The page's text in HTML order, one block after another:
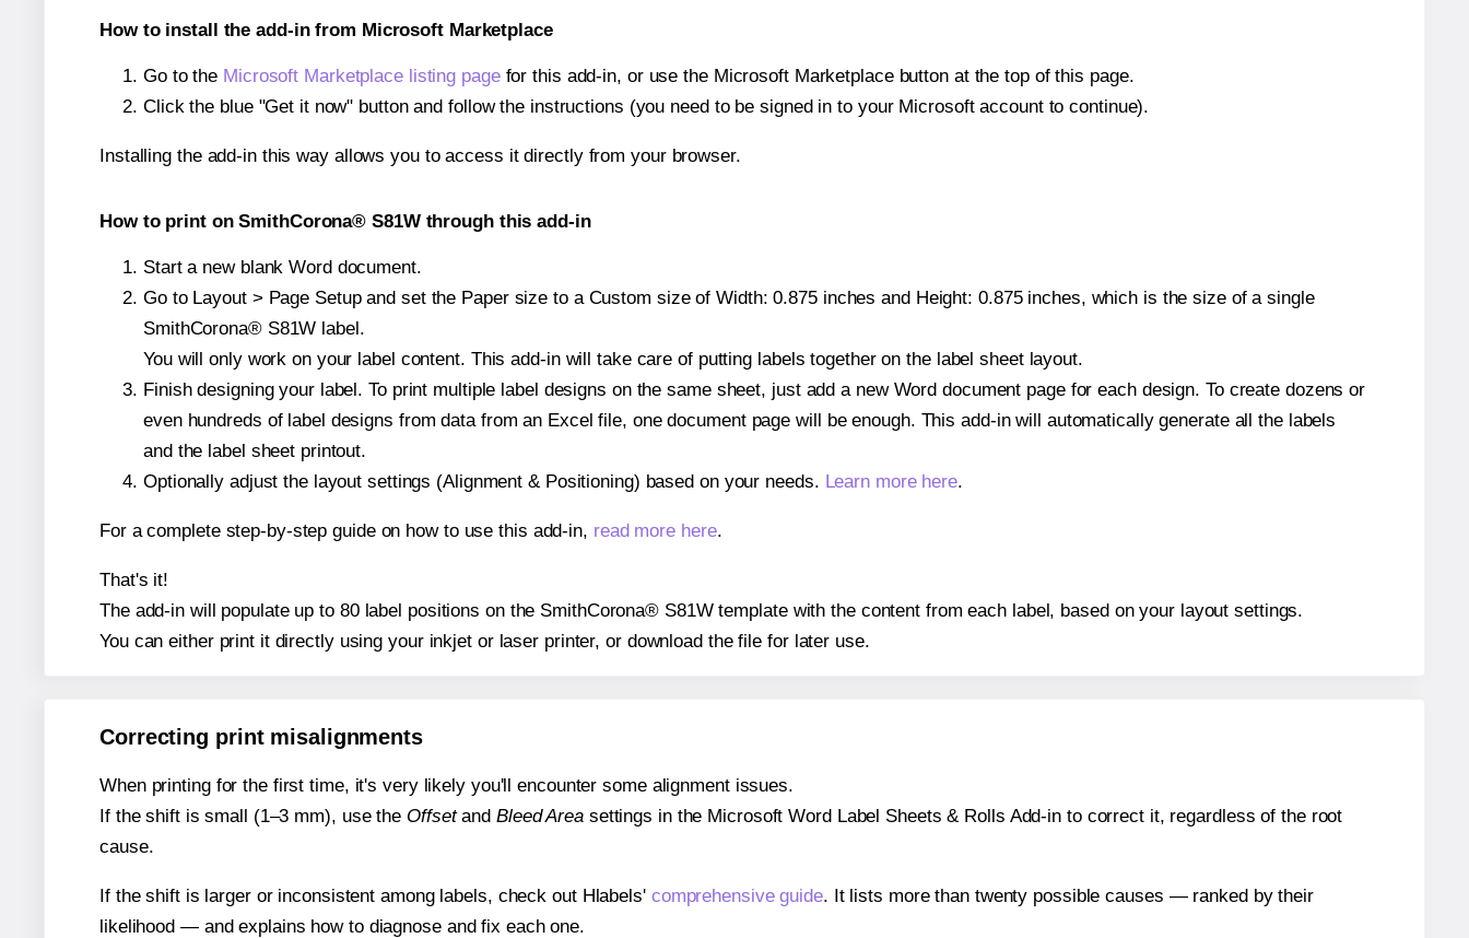
How to install the add-in from Microsoft Marketplace
Go to the Microsoft Marketplace listing pagefor this add-in, or use the Microsoft Marketplace button at the top of this page.
Click the blue "Get it now" button and follow the instructions (you need to be signed in to your Microsoft account to continue).
Installing the add-in this way allows you to access it directly from your browser.
How to print on SmithCorona® S81W through this add-in
Start a new blank Word document.
Go to Layout > Page Setup and set the Paper size to a Custom size of Width: 0.875 inches and Height: 0.875 inches, which is the size of a single
SmithCorona® S81W label.
You will only work on your label content. This add-in will take care of putting labels together on the label sheet layout.
Finish designing your label. To print multiple label designs on the same sheet, just add a new Word document page for each design. To create dozens or
even hundreds of label designs from data from an Excel file, one document page will be enough. This add-in will automatically generate all the labels
and the label sheet printout.
Optionally adjust the layout settings (Alignment & Positioning) based on your needs. Learn more here.
For a complete step-by-step guide on how to use this add-in, read more here.
That's it!
The add-in will populate up to 80 label positions on the SmithCorona® S81W template with the content from each label, based on your layout settings.
You can either print it directly using your inkjet or laser printer, or download the file for later use.
Correcting print misalignments
When printing for the first time, it's very likely you'll encounter some alignment issues.
If the shift is small (1–3 mm), use the Offsetand Bleed Areasettings in the Microsoft Word Label Sheets & Rolls Add-in to correct it, regardless of the root
cause.
If the shift is larger or inconsistent among labels, check out Hlabels' comprehensive guide. It lists more than twenty possible causes — ranked by their
likelihood — and explains how to diagnose and fix each one.